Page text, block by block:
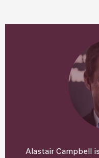
Alastair Campbell